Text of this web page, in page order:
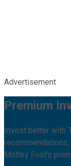
Advertisement
Premium
Invest better with
Motley Fool's